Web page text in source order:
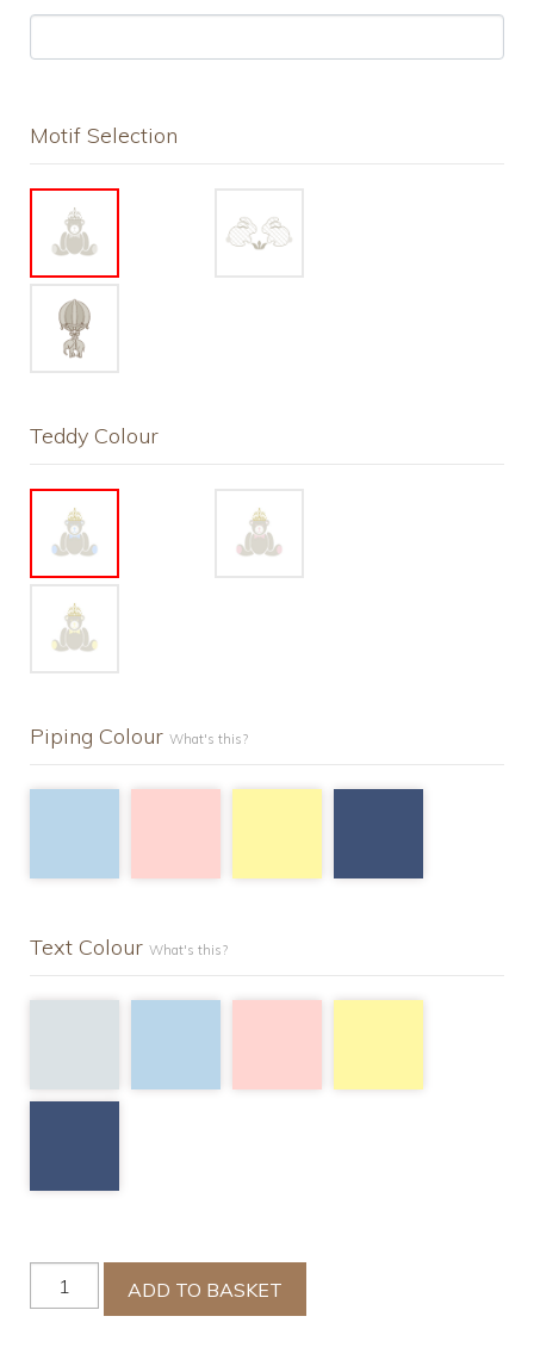
Motif Selection
Teddy Colour
Piping Colour What's this?
Text Colour What's this?
Luxury
Single
ADD TO BASKET